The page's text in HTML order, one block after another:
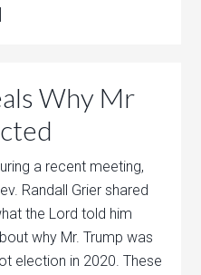
Why Mr
a recent meeting,
Randall Grier shared
the Lord told him
why Mr. Trump was
election in 2020. These